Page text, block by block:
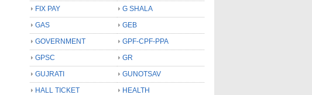
FIX PAY
G SHALA
GAS
GEB
GOVERNMENT
GPF-CPF-PPA
GPSC
GR
GUJRATI
GUNOTSAV
HALL TICKET
HEALTH